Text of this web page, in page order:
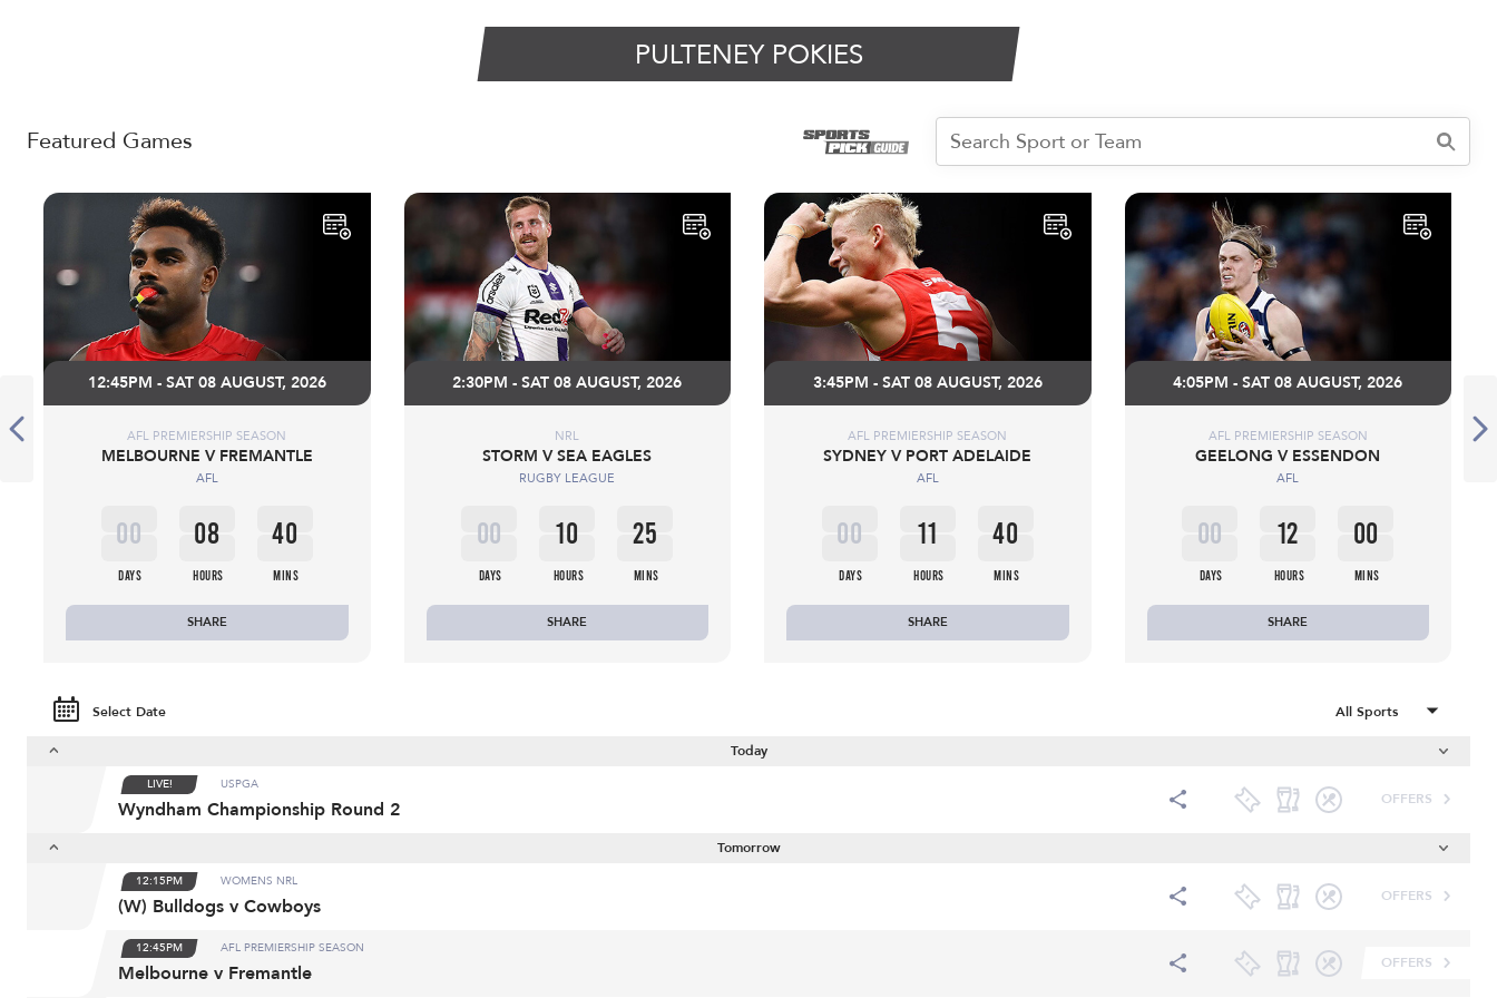
PULTENEY POKIES
Featured Games
12:45PM - SAT 08 AUGUST, 2026
AFL PREMIERSHIP SEASON
MELBOURNE V FREMANTLE
AFL
00
DAYS
08
HOURS
40
MINS
SHARE
2:30PM - SAT 08 AUGUST, 2026
NRL
STORM V SEA EAGLES
RUGBY LEAGUE
00
DAYS
10
HOURS
25
MINS
SHARE
3:45PM - SAT 08 AUGUST, 2026
AFL PREMIERSHIP SEASON
SYDNEY V PORT ADELAIDE
AFL
00
DAYS
11
HOURS
40
MINS
SHARE
4:05PM - SAT 08 AUGUST, 2026
AFL PREMIERSHIP SEASON
GEELONG V ESSENDON
AFL
00
DAYS
12
HOURS
00
MINS
SHARE
Select Date
Today
LIVE! USPGA
Wyndham Championship Round 2 OFFERS
Tomorrow
12:15PM WOMENS NRL
(W) Bulldogs v Cowboys OFFERS
12:45PM AFL PREMIERSHIP SEASON
Melbourne v Fremantle OFFERS